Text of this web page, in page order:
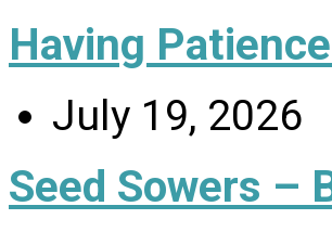
Having
July 19, 2026
Seed Sowers –